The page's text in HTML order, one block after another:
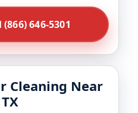
646-5301
Cleaning Near